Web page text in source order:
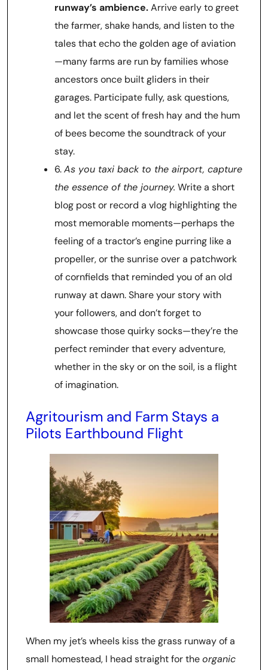
runway’s ambience.Arrive early to greet
the farmer, shake hands, and listen to the
tales that echo the golden age of aviation
—many farms are run by families whose
ancestors once built gliders in their
garages. Participate fully, ask questions,
and let the scent of fresh hay and the hum
of bees become the soundtrack of your
stay.
6.As you taxi back to the airport, capture
the essence of the journey. Write a short
blog post or record a vlog highlighting the
most memorable moments—perhaps the
feeling of a tractor’s engine purring like a
propeller, or the sunrise over a patchwork
of cornfields that reminded you of an old
runway at dawn. Share your story with
your followers, and don’t forget to
showcase those quirky socks—they’re the
perfect reminder that every adventure,
whether in the sky or on the soil, is a flight
of imagination.
Agritourism and Farm Stays a
Pilots Earthbound Flight
When my jet’s wheels kiss the grass runway of a
small homestead, I head straight for theorganic